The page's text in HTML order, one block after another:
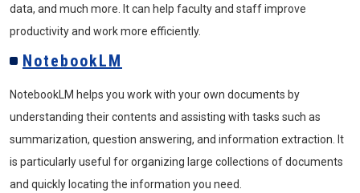
data, and much more. It can help faculty and staff improve
productivity and work more efficiently.
NotebookLM
NotebookLM helps you work with your own documents by
understanding their contents and assisting with tasks such as
summarization, question answering, and information extraction. It
is particularly useful for organizing large collections of documents
and quickly locating the information you need.